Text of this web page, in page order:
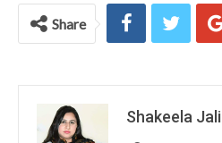
Share
Shakeela Jalil